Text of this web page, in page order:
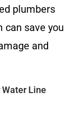
plumbers
can save you
and
Line